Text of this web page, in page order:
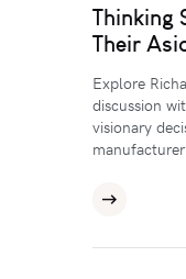
Thinking
Their
Explore
discussion
visionary